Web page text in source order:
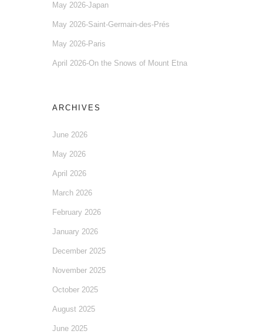
May 2026-Japan
May 2026-Saint-Germain-des-Prés
May 2026-Paris
April 2026-On the Snows of Mount Etna
ARCHIVES
June 2026
May 2026
April 2026
March 2026
February 2026
January 2026
December 2025
November 2025
October 2025
August 2025
June 2025